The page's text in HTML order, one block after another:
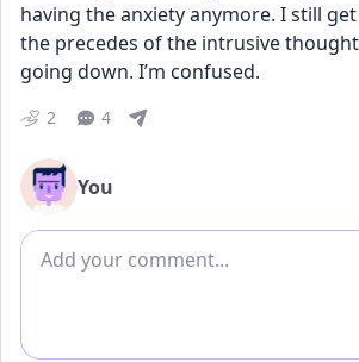
having the anxiety anymore. I still
the precedes of the intrusive
going down. I’m confused.
2 4
You
Add comment